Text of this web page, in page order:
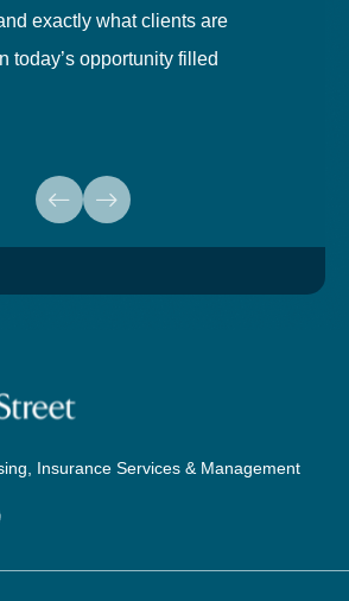
exactly what clients are
today’s opportunity filled
Insurance Services & Management